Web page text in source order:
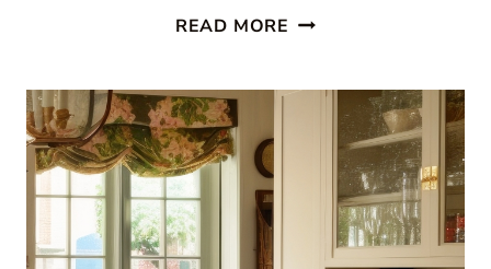
READ MORE STUNNING
BEACH
STYLE
KITCHEN
WITH
PATTERNED
BLUE